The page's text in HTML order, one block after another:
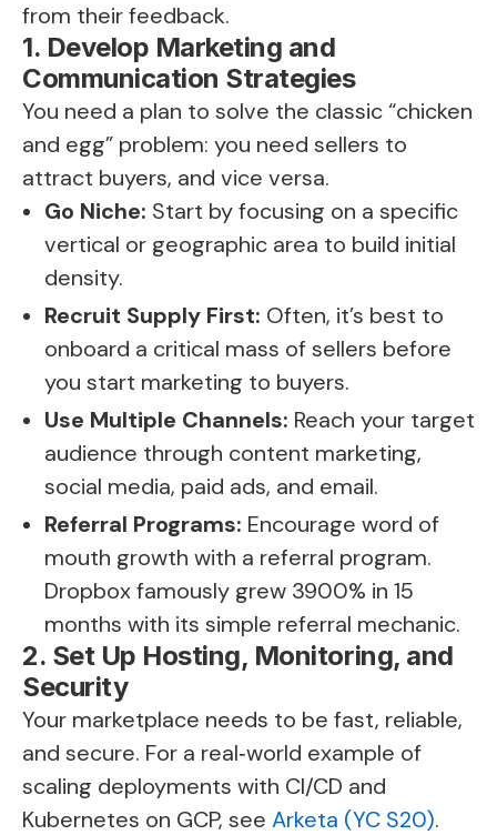
from their feedback.
1. Develop Marketing and
Communication Strategies
You need a plan to solve the classic “chicken
and egg” problem: you need sellers to
attract buyers, and vice versa.
Go Niche: Start by focusing on a specific
vertical or geographic area to build initial
density.
Recruit Supply First: Often, it’s best to
onboard a critical mass of sellers before
you start marketing to buyers.
Use Multiple Channels: Reach your target
audience through content marketing,
social media, paid ads, and email.
Referral Programs: Encourage word of
mouth growth with a referral program.
Dropbox famously grew 3900% in 15
months with its simple referral mechanic.
2. Set Up Hosting, Monitoring, and
Security
Your marketplace needs to be fast, reliable,
and secure. For a real‑world example of
scaling deployments with CI/CD and
Kubernetes on GCP, see Arketa (YC S20).